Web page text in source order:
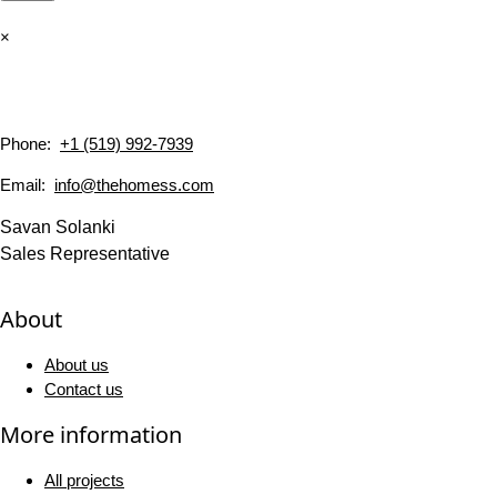
×
Phone: +1 (519) 992-7939
Email: info@thehomess.com
Savan Solanki
Sales Representative
About
About us
Contact us
More information
All projects